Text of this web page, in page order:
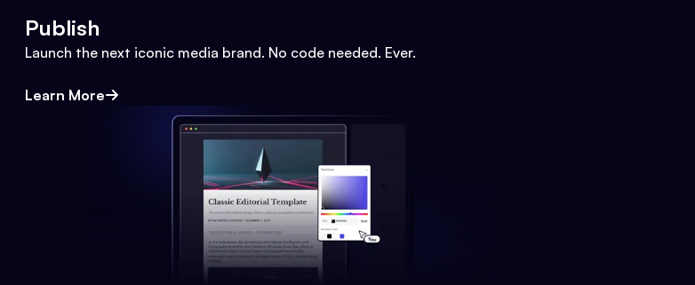
Publish
Launch the next iconic media brand. No code needed. Ever.
Learn More